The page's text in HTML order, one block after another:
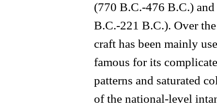
(770 B.C.-476 B.C.)
B.C.-221 B.C.). Over
craft has been mainly
famous for its
patterns and saturated
of the national-level